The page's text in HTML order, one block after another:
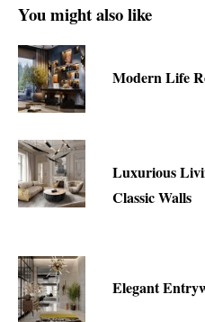
You might also like
Modern Life
Luxurious
Classic Walls
Elegant